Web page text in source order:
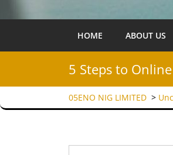
HOME ABOUT US
5 Steps to
05ENO NIG LIMITED >